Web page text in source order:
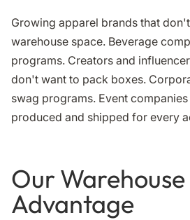
Growing apparel brands that
warehouse space. Beverage
programs. Creators and
don't want to pack boxes.
swag programs. Event
produced and shipped for every
Our Warehouse
Advantage